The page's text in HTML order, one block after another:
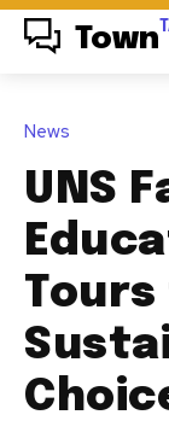
Town
News
UNS